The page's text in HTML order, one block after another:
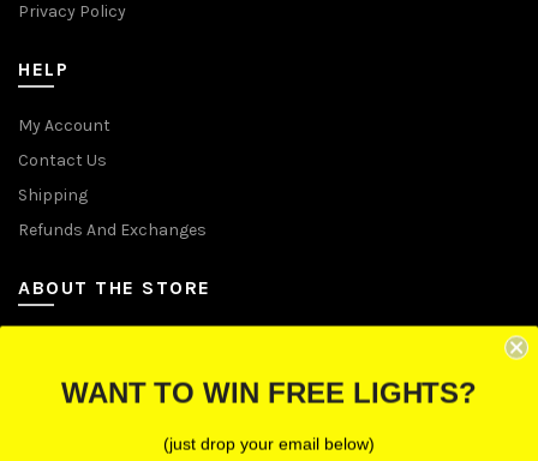
Privacy Policy
HELP
My Account
Contact Us
Shipping
Refunds And Exchanges
ABOUT THE STORE
P.O. Box 670241, Cleveland, Ohio 44067
Toll-Free: (855) 702-5674 option 2
WANT TO WIN FREE LIGHTS?
(just drop your email below)